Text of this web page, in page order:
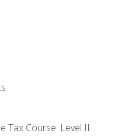
Tax Course: Level II